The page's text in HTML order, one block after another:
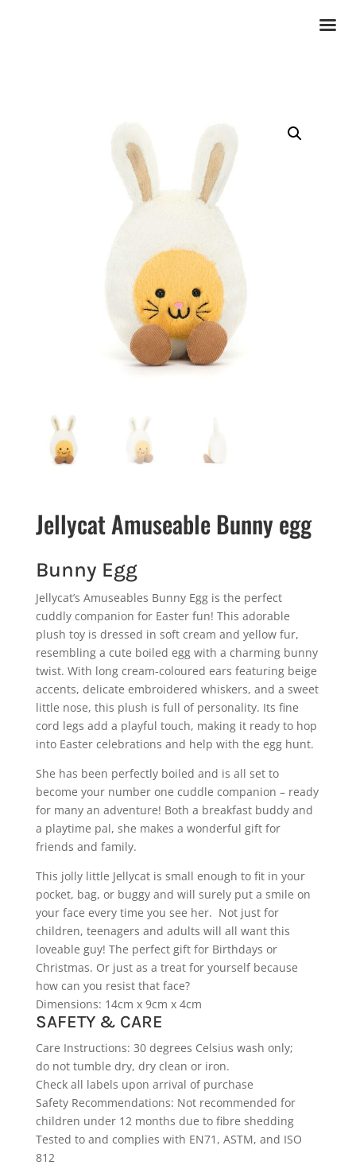
Jellycat Amuseable Bunny egg
Bunny Egg
Jellycat’s Amuseables Bunny Egg is the perfect
cuddly companion for Easter fun! This adorable
plush toy is dressed in soft cream and yellow fur,
resembling a cute boiled egg with a charming bunny
twist. With long cream-coloured ears featuring beige
accents, delicate embroidered whiskers, and a sweet
little nose, this plush is full of personality. Its fine
cord legs add a playful touch, making it ready to hop
into Easter celebrations and help with the egg hunt.
She has been perfectly boiled and is all set to
become your number one cuddle companion – ready
for many an adventure! Both a breakfast buddy and
a playtime pal, she makes a wonderful gift for
friends and family.
This jolly little Jellycat is small enough to fit in your
pocket, bag, or buggy and will surely put a smile on
your face every time you see her. Not just for
children, teenagers and adults will all want this
loveable guy! The perfect gift for Birthdays or
Christmas. Or just as a treat for yourself because
how can you resist that face?
Dimensions: 14cm x 9cm x 4cm
SAFETY & CARE
Care Instructions: 30 degrees Celsius wash only;
do not tumble dry, dry clean or iron.
Check all labels upon arrival of purchase
Safety Recommendations: Not recommended for
children under 12 months due to fibre shedding
Tested to and complies with EN71, ASTM, and ISO
812